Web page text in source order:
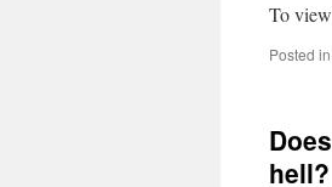
To
Posted in
hell?